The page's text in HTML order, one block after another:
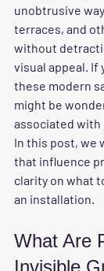
unobtrusive
terraces, and
without
visual appeal. If
these modern
might be
associated with
In this post, we
that influence
clarity on what
an installation.
What Are